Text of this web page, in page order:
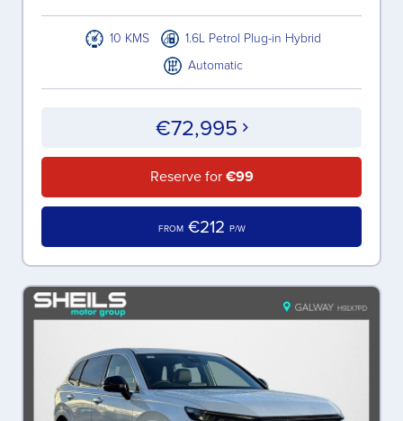
10 KMS
1.6L Petrol Plug-in Hybrid
Automatic
€72,995
Reserve for €99
FROM €212 P/W